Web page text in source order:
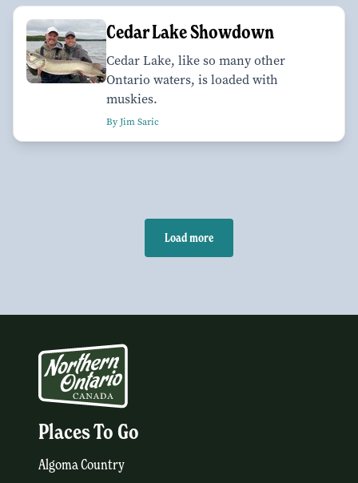
Cedar Lake Showdown
Cedar Lake, like so many other
Ontario waters, is loaded with
muskies.
By Jim Saric
Load more
Places To Go
Algoma Country